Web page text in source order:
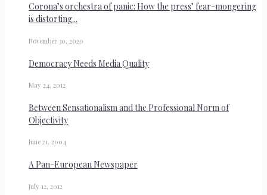
Corona’s orchestra of panic: How the press’ fear-mongering
is distorting...
November 30, 2020
Democracy Needs Media Quality
May 24, 2012
Between Sensationalism and the Professional Norm of
Objectivity
June 21, 2004
A Pan-European Newspaper
July 12, 2012